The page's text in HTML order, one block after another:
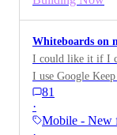
Whiteboards on
I could like it if I
I use Google Keep
value.
81
·
Mobile - New